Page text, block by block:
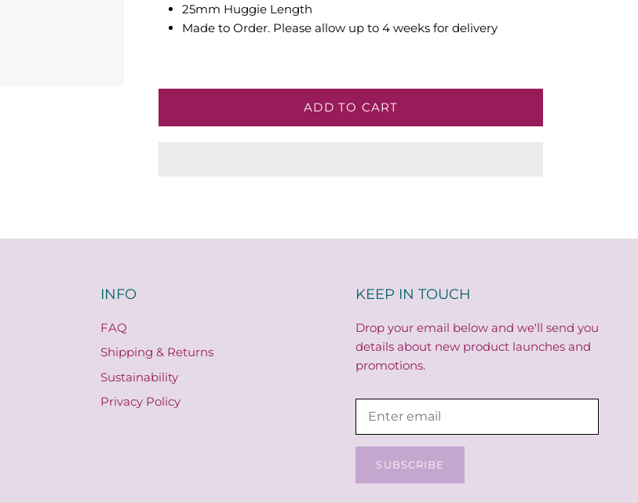
25mm Huggie Length
Made to Order. Please allow up to 4 weeks for delivery
ADD TO CART
INFO
FAQ
Shipping & Returns
Sustainability
Privacy Policy
KEEP IN TOUCH
Drop your email below and we'll send you
details about new product launches and
promotions.
SUBSCRIBE